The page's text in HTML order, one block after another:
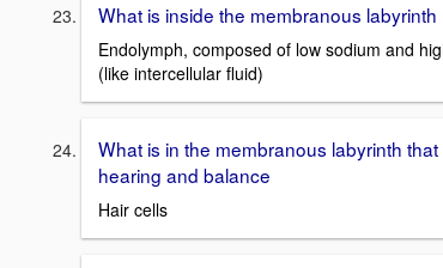
What is inside the membranous labyrinth
Endolymph, composed of low sodium and
(like intercellular fluid)
What is in the membranous labyrinth
hearing and balance
Hair cells